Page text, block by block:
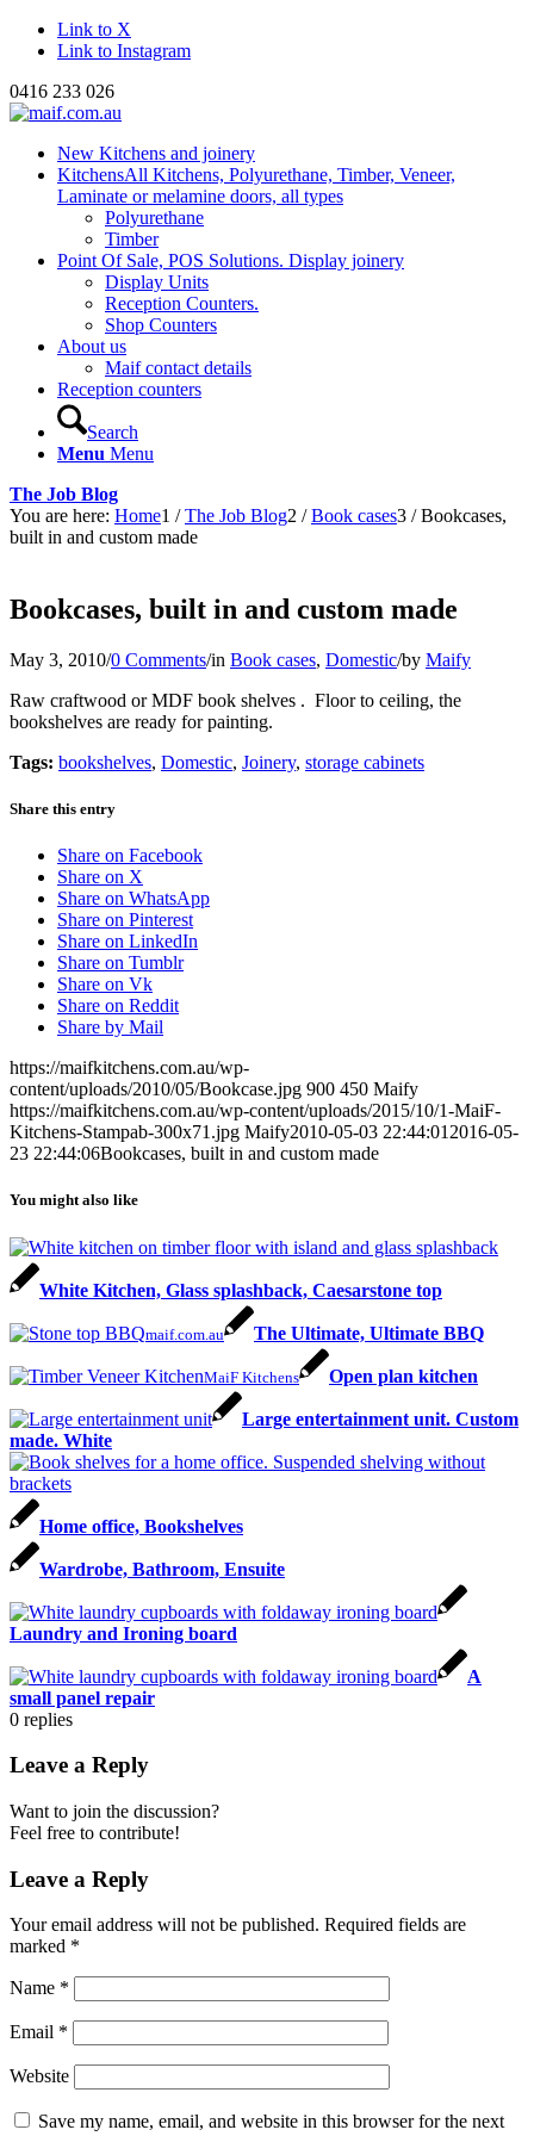
Link to X
Link to Instagram
0416 233 026
New Kitchens and joinery
KitchensAll Kitchens, Polyurethane, Timber, Veneer,
Laminate or melamine doors, all types
Polyurethane
Timber
Point Of Sale, POS Solutions. Display joinery
Display Units
Reception Counters.
Shop Counters
About us
Maif contact details
Reception counters
Search
Menu Menu
The Job Blog
You are here: Home1 / The Job Blog2 / Book cases3 / Bookcases,
built in and custom made
Bookcases, built in and custom made
May 3, 2010/0 Comments/in Book cases, Domestic/by Maify
Raw craftwood or MDF book shelves . Floor to ceiling, the
bookshelves are ready for painting.
Tags: bookshelves, Domestic, Joinery, storage cabinets
Share this entry
Share on Facebook
Share on X
Share on WhatsApp
Share on Pinterest
Share on LinkedIn
Share on Tumblr
Share on Vk
Share on Reddit
Share by Mail
https://maifkitchens.com.au/wp-
content/uploads/2010/05/Bookcase.jpg 900 450 Maify
https://maifkitchens.com.au/wp-content/uploads/2015/10/1-MaiF-
Kitchens-Stampab-300x71.jpg Maify2010-05-03 22:44:01 2016-05-
23 22:44:06Bookcases, built in and custom made
You might also like
White Kitchen, Glass splashback, Caesarstone top
maif.com.au The Ultimate, Ultimate BBQ
MaiF Kitchens Open plan kitchen
Large entertainment unit. Custom
made. White
Home office, Bookshelves
Wardrobe, Bathroom, Ensuite
Laundry and Ironing board
A
small panel repair
0 replies
Leave a Reply
Want to join the discussion?
Feel free to contribute!
Leave a Reply
Your email address will not be published. Required fields are
marked *
Name *
Email *
Website
Save my name, email, and website in this browser for the next